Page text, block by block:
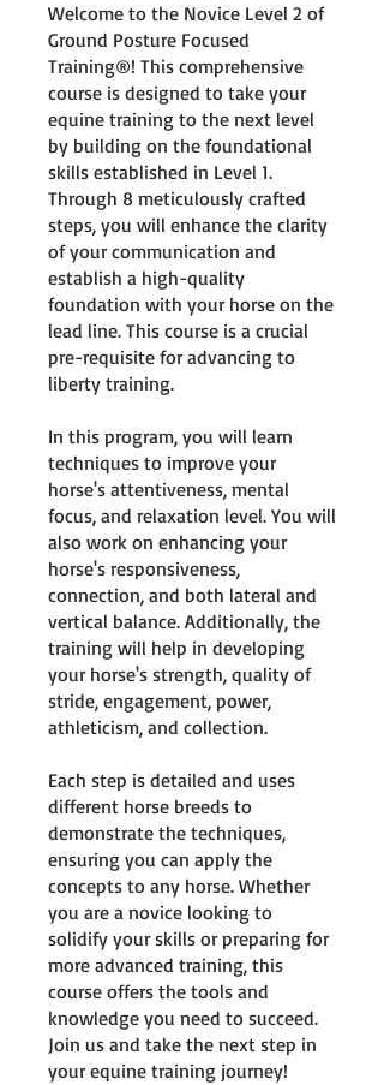
Welcome to the Novice Level 2 of
Ground Posture Focused
Training®! This comprehensive
course is designed to take your
equine training to the next level
by building on the foundational
skills established in Level 1.
Through 8 meticulously crafted
steps, you will enhance the clarity
of your communication and
establish a high-quality
foundation with your horse on the
lead line. This course is a crucial
pre-requisite for advancing to
liberty training.
In this program, you will learn
techniques to improve your
horse's attentiveness, mental
focus, and relaxation level. You will
also work on enhancing your
horse's responsiveness,
connection, and both lateral and
vertical balance. Additionally, the
training will help in developing
your horse's strength, quality of
stride, engagement, power,
athleticism, and collection.
Each step is detailed and uses
different horse breeds to
demonstrate the techniques,
ensuring you can apply the
concepts to any horse. Whether
you are a novice looking to
solidify your skills or preparing for
more advanced training, this
course offers the tools and
knowledge you need to succeed.
Join us and take the next step in
your equine training journey!